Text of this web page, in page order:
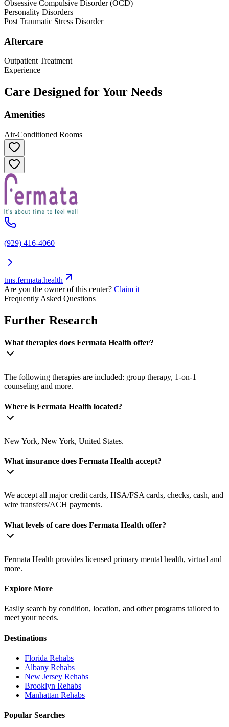
Obsessive Compulsive Disorder (OCD)
Personality Disorders
Post Traumatic Stress Disorder
Aftercare
Outpatient Treatment
Experience
Care Designed for Your Needs
Amenities
Air-Conditioned Rooms
(929) 416-4060
tms.fermata.health
Are you the owner of this center? Claim it
Frequently Asked Questions
Further Research
What therapies does Fermata Health offer?
The following therapies are included: group therapy, 1-on-1
counseling and more.
Where is Fermata Health located?
New York, New York, United States.
What insurance does Fermata Health accept?
We accept all major credit cards, HSA/FSA cards, checks, cash, and
wire transfers/ACH payments.
What levels of care does Fermata Health offer?
Fermata Health provides licensed primary mental health, virtual and
more.
Explore More
Easily search by condition, location, and other programs tailored to
meet your needs.
Destinations
Florida Rehabs
Albany Rehabs
New Jersey Rehabs
Brooklyn Rehabs
Manhattan Rehabs
Popular Searches